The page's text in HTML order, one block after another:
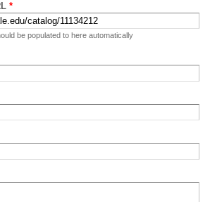
*
be populated to here automatically